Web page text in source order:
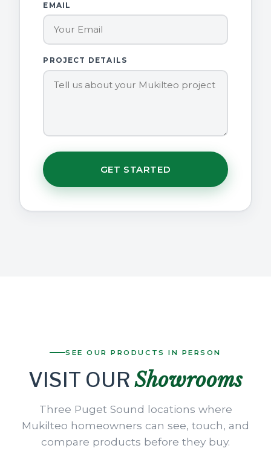
EMAIL
PROJECT DETAILS
GET STARTED
SEE OUR PRODUCTS IN PERSON
VISIT OUR Showrooms
Three Puget Sound locations where
Mukilteo homeowners can see, touch, and
compare products before they buy.